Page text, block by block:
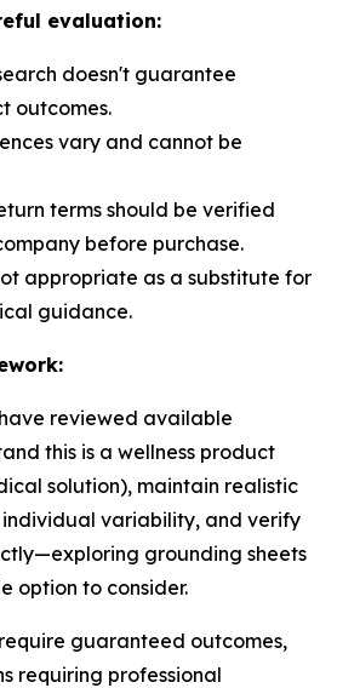
evaluation:
doesn't guarantee
outcomes.
vary and cannot be
terms should be verified
before purchase.
appropriate as a substitute for
guidance.
reviewed available
this is a wellness product
solution), maintain realistic
variability, and verify
grounding sheets
option to consider.
guaranteed outcomes,
requiring professional